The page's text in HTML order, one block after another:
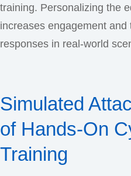
training. Personalizing the
increases engagement
responses in real-world
Simulated
of Hands-On
Training